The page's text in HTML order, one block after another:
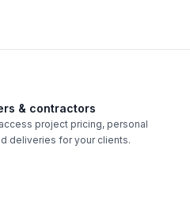
& contractors
project pricing, personal
deliveries for your clients.